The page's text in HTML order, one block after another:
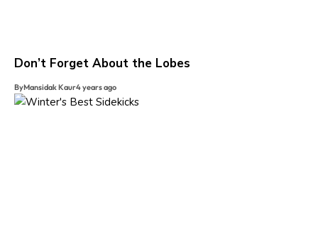
Don’t Forget About the Lobes
ByMansidak Kaur4 years ago